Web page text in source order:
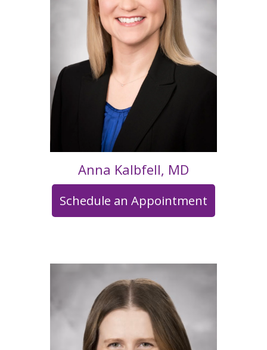
Anna Kalbfell, MD
Schedule an Appointment